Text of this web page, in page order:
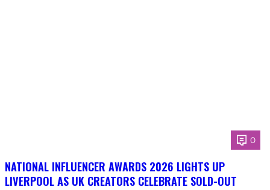
0
NATIONAL INFLUENCER AWARDS 2026 LIGHTS UP
LIVERPOOL AS UK CREATORS CELEBRATE SOLD-OUT